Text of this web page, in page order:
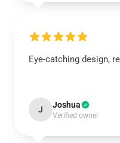
Eye-catching design,
J Joshua
Verified owner